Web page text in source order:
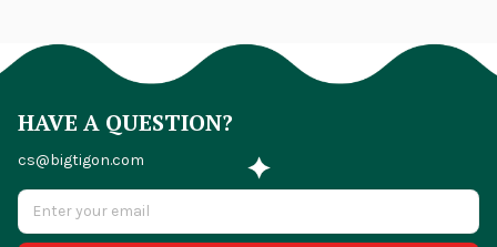
HAVE A QUESTION?
cs@bigtigon.com